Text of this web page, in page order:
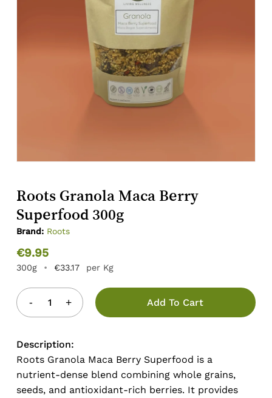
Roots Granola Maca Berry
Superfood 300g
Brand: Roots
€9.95
300g • €33.17 per Kg
Add To Cart
Description:
Roots Granola Maca Berry Superfood is a
nutrient-dense blend combining whole grains,
seeds, and antioxidant-rich berries. It provides